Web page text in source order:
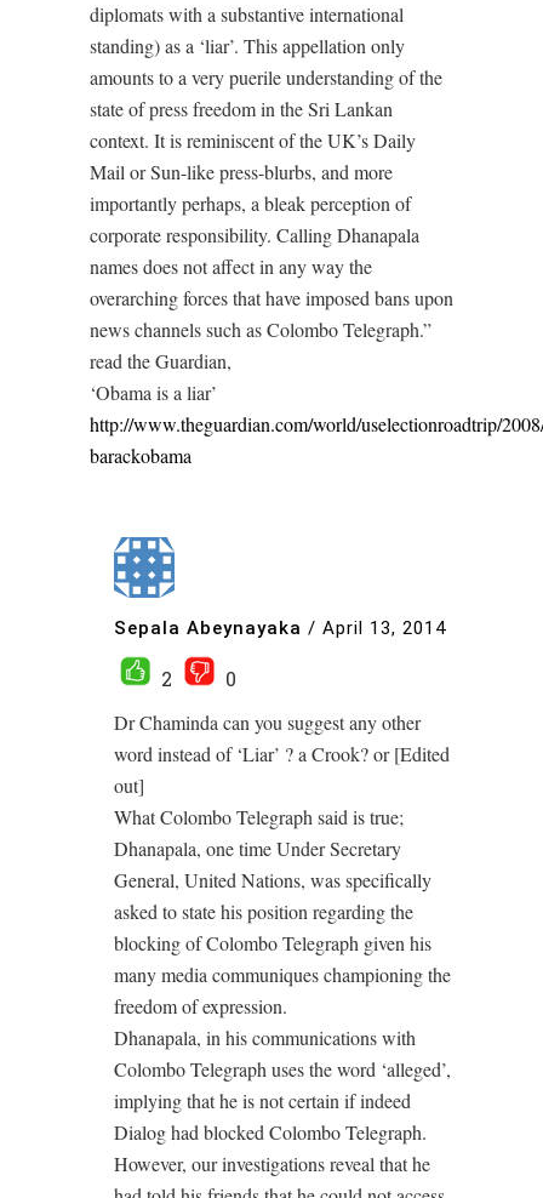
diplomats with a substantive international
standing) as a ‘liar’. This appellation only
amounts to a very puerile understanding of the
state of press freedom in the Sri Lankan
context. It is reminiscent of the UK’s Daily
Mail or Sun-like press-blurbs, and more
importantly perhaps, a bleak perception of
corporate responsibility. Calling Dhanapala
names does not affect in any way the
overarching forces that have imposed bans upon
news channels such as Colombo Telegraph.”
read the Guardian,
‘Obama is a liar’
http://www.theguardian.com/world/uselectionroadtrip/
barackobama
Sepala Abeynayaka / April 13, 2014
2
0
Dr Chaminda can you suggest any other
word instead of ‘Liar’ ? a Crook? or [Edited
out]
What Colombo Telegraph said is true;
Dhanapala, one time Under Secretary
General, United Nations, was specifically
asked to state his position regarding the
blocking of Colombo Telegraph given his
many media communiques championing the
freedom of expression.
Dhanapala, in his communications with
Colombo Telegraph uses the word ‘alleged’,
implying that he is not certain if indeed
Dialog had blocked Colombo Telegraph.
However, our investigations reveal that he